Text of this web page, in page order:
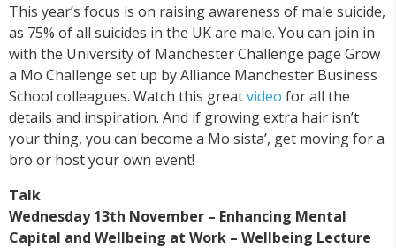
This year’s focus is on raising awareness of male suicide,
as 75% of all suicides in the UK are male. You can join in
with the University of Manchester Challenge page Grow
a Mo Challenge set up by Alliance Manchester Business
School colleagues. Watch this greatvideo for all the
details and inspiration. And if growing extra hair isn’t
your thing, you can become a Mo sista’, get moving for a
bro or host your own event!
Talk
Wednesday 13th November – Enhancing Mental
Capital and Wellbeing at Work – Wellbeing Lecture